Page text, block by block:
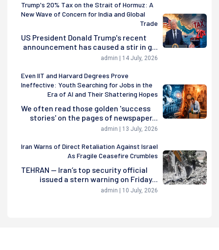
Trump's 20% Tax on the Strait of Hormuz: A
New Wave of Concern for India and Global
Trade
US President Donald Trump's recent
announcement has caused a stir in g...
admin | 14 July, 2026
Even IIT and Harvard Degrees Prove
Ineffective: Youth Searching for Jobs in the
Era of AI and Their Shattering Hopes
We often read those golden 'success
stories' on the pages of newspaper...
admin | 13 July, 2026
Iran Warns of Direct Retaliation Against Israel
As Fragile Ceasefire Crumbles
TEHRAN — Iran’s top security official
issued a stern warning on Friday...
admin | 10 July, 2026